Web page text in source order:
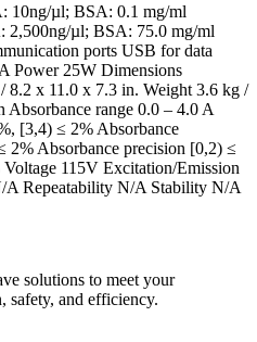
10ng/µl; BSA: 0.1 mg/ml
2,500ng/µl; BSA: 75.0 mg/ml
ports USB for data
Power 25W Dimensions
x 11.0 x 7.3 in. Weight 3.6 kg /
Absorbance range 0.0 – 4.0 A
[3,4) ≤ 2% Absorbance
Absorbance precision [0,2) ≤
115V Excitation/Emission
Repeatability N/A Stability N/A
solutions to meet your
safety, and efficiency.